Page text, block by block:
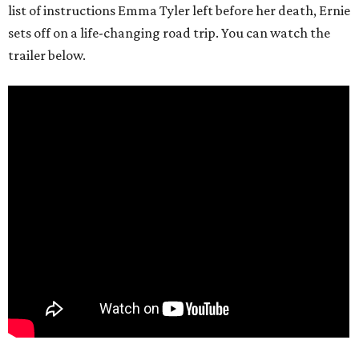
list of instructions Emma Tyler left before her death, Ernie
sets off on a life-changing road trip. You can watch the
trailer below.